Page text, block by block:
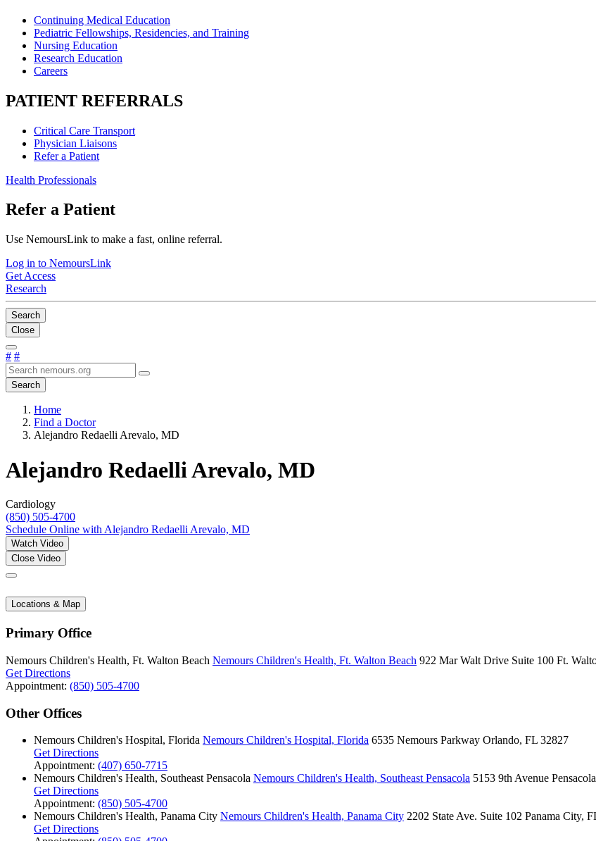
Continuing Medical Education
Pediatric Fellowships, Residencies, and Training
Nursing Education
Research Education
Careers
PATIENT REFERRALS
Critical Care Transport
Physician Liaisons
Refer a Patient
Health Professionals
Refer a Patient
Use NemoursLink to make a fast, online referral.
Log in to NemoursLink
Get Access
Research
Search
Close
# #
Search
Home
Find a Doctor
Alejandro Redaelli Arevalo, MD
Alejandro Redaelli Arevalo, MD
Cardiology
(850) 505-4700
Schedule Online with Alejandro Redaelli Arevalo, MD
Watch Video
Close Video
Locations & Map
Primary Office
Nemours Children's Health, Ft. Walton Beach Nemours Children's Health, Ft. Walton Beach 922 Mar Walt Drive Suite 100 Ft.
Get Directions
Appointment: (850) 505-4700
Other Offices
Nemours Children's Hospital, Florida Nemours Children's Hospital, Florida 6535 Nemours Parkway Orlando, FL 32827
Get Directions
Appointment: (407) 650-7715
Nemours Children's Health, Southeast Pensacola Nemours Children's Health, Southeast Pensacola 5153 9th Avenue
Get Directions
Appointment: (850) 505-4700
Nemours Children's Health, Panama City Nemours Children's Health, Panama City 2202 State Ave. Suite 102 Panama City,
Get Directions